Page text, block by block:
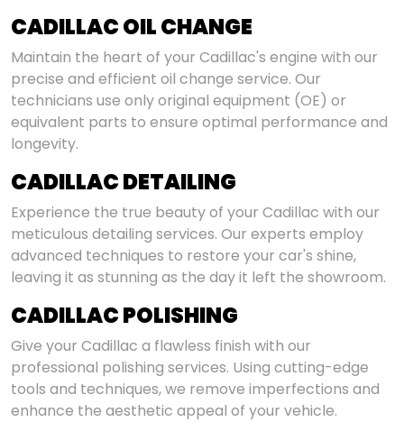
CADILLAC OIL CHANGE
Maintain the heart of your Cadillac's engine with our
precise and efficient oil change service. Our
technicians use only original equipment (OE) or
equivalent parts to ensure optimal performance and
longevity.
CADILLAC DETAILING
Experience the true beauty of your Cadillac with our
meticulous detailing services. Our experts employ
advanced techniques to restore your car's shine,
leaving it as stunning as the day it left the showroom.
CADILLAC POLISHING
Give your Cadillac a flawless finish with our
professional polishing services. Using cutting-edge
tools and techniques, we remove imperfections and
enhance the aesthetic appeal of your vehicle.